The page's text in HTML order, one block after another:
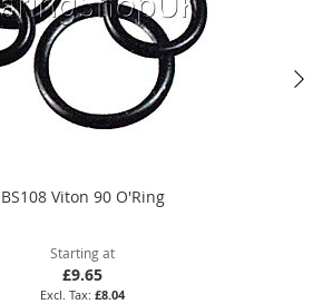
BS108 Viton 90 O'Ring
Starting at
£9.65
£8.04